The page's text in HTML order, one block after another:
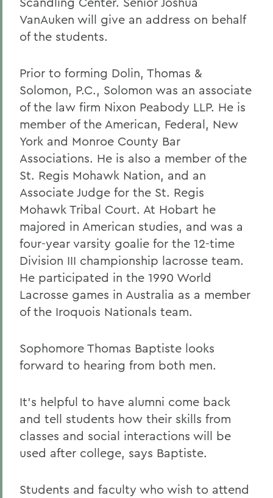
VanAuken will give an address on behalf
of the students.
Prior to forming Dolin, Thomas &
Solomon, P.C., Solomon was an associate
of the law firm Nixon Peabody LLP. He is
member of the American, Federal, New
York and Monroe County Bar
Associations. He is also a member of the
St. Regis Mohawk Nation, and an
Associate Judge for the St. Regis
Mohawk Tribal Court. At Hobart he
majored in American studies, and was a
four-year varsity goalie for the 12-time
Division III championship lacrosse team.
He participated in the 1990 World
Lacrosse games in Australia as a member
of the Iroquois Nationals team.
Sophomore Thomas Baptiste looks
forward to hearing from both men.
It's helpful to have alumni come back
and tell students how their skills from
classes and social interactions will be
used after college, says Baptiste.
Students and faculty who wish to attend